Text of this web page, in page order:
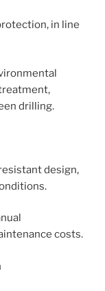
in line
drilling.
design,
costs.